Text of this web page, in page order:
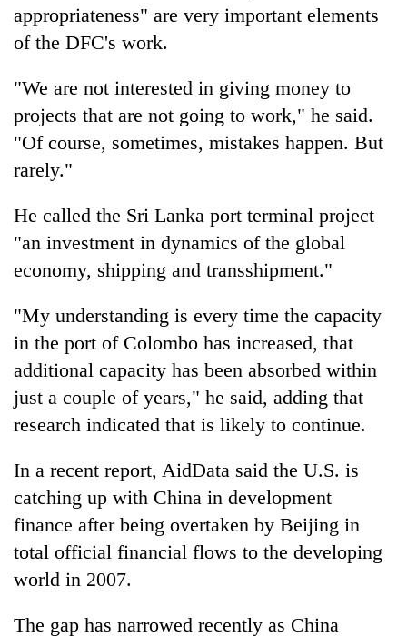
appropriateness" are very important elements
of the DFC's work.
"We are not interested in giving money to
projects that are not going to work," he said.
"Of course, sometimes, mistakes happen. But
rarely."
He called the Sri Lanka port terminal project
"an investment in dynamics of the global
economy, shipping and transshipment."
"My understanding is every time the capacity
in the port of Colombo has increased, that
additional capacity has been absorbed within
just a couple of years," he said, adding that
research indicated that is likely to continue.
In a recent report, AidData said the U.S. is
catching up with China in development
finance after being overtaken by Beijing in
total official financial flows to the developing
world in 2007.
The gap has narrowed recently as China